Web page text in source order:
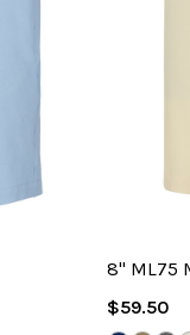
8" ML75
Regular
$59.50